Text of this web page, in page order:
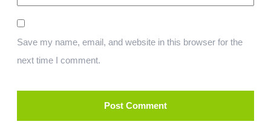
Save my name, email, and website in this browser for the
next time I comment.